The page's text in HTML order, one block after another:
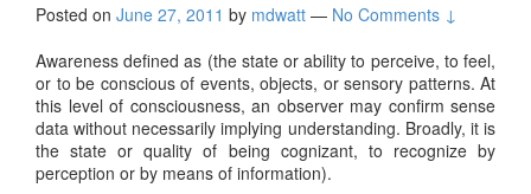
Posted on June 27, 2011 by mdwatt — No Comments ↓
Awareness defined as (the state or ability to perceive, to feel,
or to be conscious of events, objects, or sensory patterns. At
this level of consciousness, an observer may confirm sense
data without necessarily implying understanding. Broadly, it is
the state or quality of being cognizant, to recognize by
perception or by means of information).